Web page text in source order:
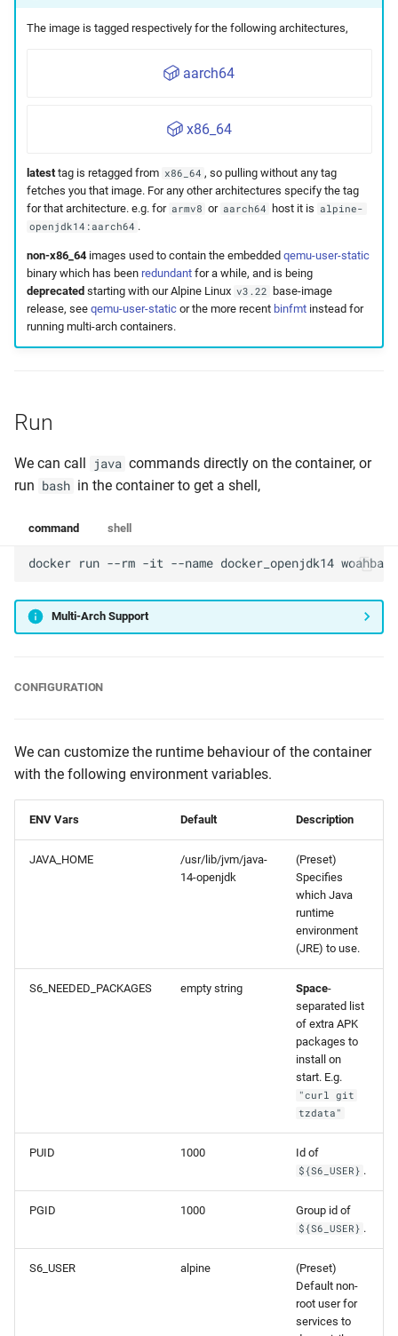
The image is tagged respectively for the following architectures,
aarch64
x86_64
latesttag is retagged from x86_64 , so pulling without any tag
fetches you that image. For any other architectures specify the tag
for that architecture. e.g. for armv8 or aarch64 host it is alpine-
openjdk14:aarch64 .
non-x86_64images used to contain the embedded qemu-user-static
binary which has been redundantfor a while, and is being
deprecated starting with our Alpine Linux v3.22
base-image
release, see qemu-user-staticor the more recent binfmtinstead for
running multi-arch containers.
Run
We can call java commands directly on the container, or
run bash in the container to get a shell,
command shell
docker run --rm -it --name docker_openjdk14
Multi-Arch Support
CONFIGURATION
We can customize the runtime behaviour of the container
with the following environment variables.
ENV Vars Default Description
JAVA_HOME
/usr/lib/jvm/java-
14-openjdk
(Preset)
Specifies
which Java
runtime
environment
(JRE) to use.
S6_NEEDED_PACKAGES empty string Space-
separated list
of extra APK
packages to
install on
start. E.g.
"curl git
tzdata"
PUID 1000 Id of
${S6_USER} .
PGID 1000 Group id of
${S6_USER} .
S6_USER alpine
(Preset)
Default non-
root user for
services to